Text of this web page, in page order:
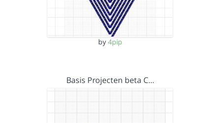
by 4pip
Basis Projecten beta C…